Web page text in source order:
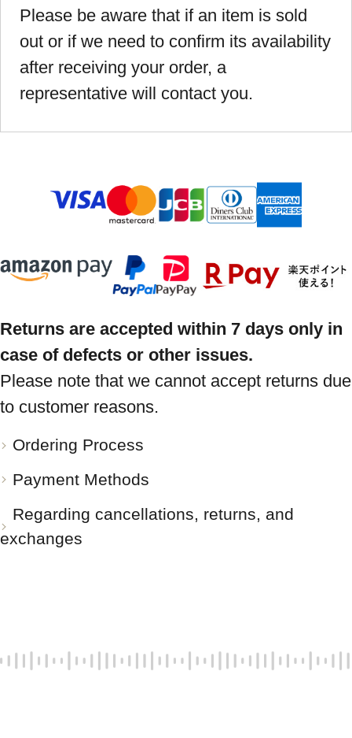
Please be aware that if an item is sold
out or if we need to confirm its availability
after receiving your order, a
representative will contact you.
Returns are accepted within 7 days only in
case of defects or other issues.
Please note that we cannot accept returns due
to customer reasons.
Ordering Process
Payment Methods
Regarding cancellations, returns, and
exchanges